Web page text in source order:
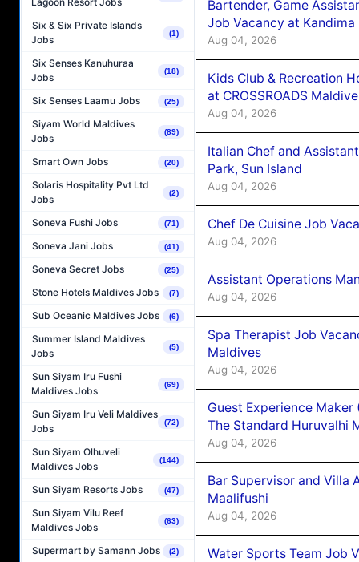
Six & Six Private Islands
Jobs
(1)
Six Senses Kanuhuraa
Jobs
(18)
Six Senses Laamu Jobs (25)
Siyam World Maldives
Jobs
(89)
Smart Own Jobs (20)
Solaris Hospitality Pvt Ltd
Jobs
(2)
Soneva Fushi Jobs (71)
Soneva Jani Jobs (41)
Soneva Secret Jobs (25)
Stone Hotels Maldives Jobs (7)
Sub Oceanic Maldives Jobs (6)
Summer Island Maldives
Jobs
(5)
Sun Siyam Iru Fushi
Maldives Jobs
(69)
Sun Siyam Iru Veli Maldives
Jobs
(72)
Sun Siyam Olhuveli
Maldives Jobs
(144)
Sun Siyam Resorts Jobs (47)
Sun Siyam Vilu Reef
Maldives Jobs
(63)
Supermart by Samann Jobs (2)
Bartender, Game
Job Vacancy at
Aug 04, 2026
Kids Club & Recreation
at CROSSROADS
Aug 04, 2026
Italian Chef and
Park, Sun Island
Aug 04, 2026
Chef De Cuisine Job
Aug 04, 2026
Assistant Operations
Aug 04, 2026
Spa Therapist Job
Maldives
Aug 04, 2026
Guest Experience
The Standard Huruvalhi
Aug 04, 2026
Bar Supervisor and Villa
Maalifushi
Aug 04, 2026
Water Sports Team Job